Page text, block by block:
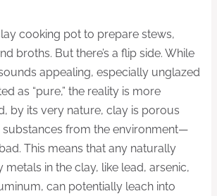
cooking pot to prepare stews,
broths. But there’s a flip side. While
appealing, especially unglazed
as “pure,” the reality is more
by its very nature, clay is porous
substances from the environment—
This means that any naturally
in the clay, like lead, arsenic,
can potentially leach into